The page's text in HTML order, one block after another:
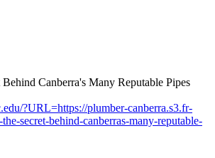
?URL=https://plumber-canberra.s3.fr-
secret-behind-canberras-many-reputable-